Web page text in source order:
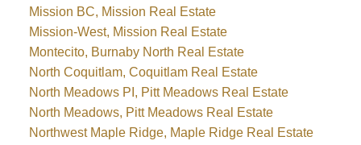
Mission BC, Mission Real Estate
Mission-West, Mission Real Estate
Montecito, Burnaby North Real Estate
North Coquitlam, Coquitlam Real Estate
North Meadows PI, Pitt Meadows Real Estate
North Meadows, Pitt Meadows Real Estate
Northwest Maple Ridge, Maple Ridge Real Estate